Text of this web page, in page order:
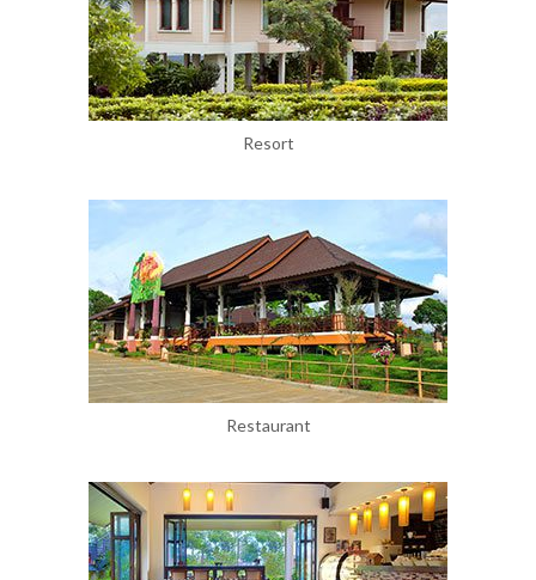
Resort
Restaurant